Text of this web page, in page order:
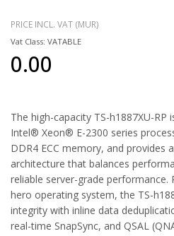
PRICE INCL. VAT (MUR)
Vat Class: VATABLE
0.00
The high-capacity TS-h1887XU-RP
Intel® Xeon® E-2300 series
DDR4 ECC memory, and provides
architecture that balances
reliable server-grade performance.
hero operating system, the TS-
integrity with inline data
real-time SnapSync, and QSAL